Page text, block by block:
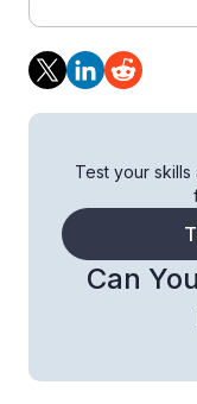
Can
Test your